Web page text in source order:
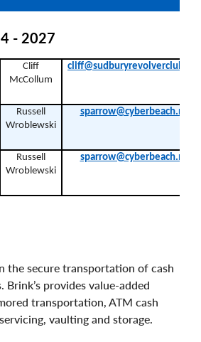
- 2027
Cliff
McCollum
Russell
Wroblewski
sparrow@cyberbeach.net
Russell
Wroblewski
sparrow@cyberbeach.net
the secure transportation of cash
Brink’s provides value-added
transportation, ATM cash
vaulting and storage.